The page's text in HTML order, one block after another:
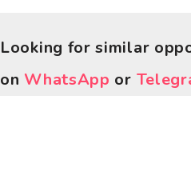
Looking for similar
on WhatsApp or